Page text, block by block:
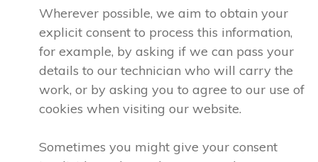
Wherever possible, we aim to obtain your
explicit consent to process this information,
for example, by asking if we can pass your
details to our technician who will carry the
work, or by asking you to agree to our use of
cookies when visiting our website.
Sometimes you might give your consent